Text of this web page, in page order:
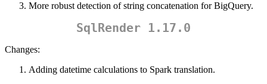
More robust detection of string concatenation for BigQuery.
SqlRender 1.17.0
Changes:
Adding datetime calculations to Spark translation.